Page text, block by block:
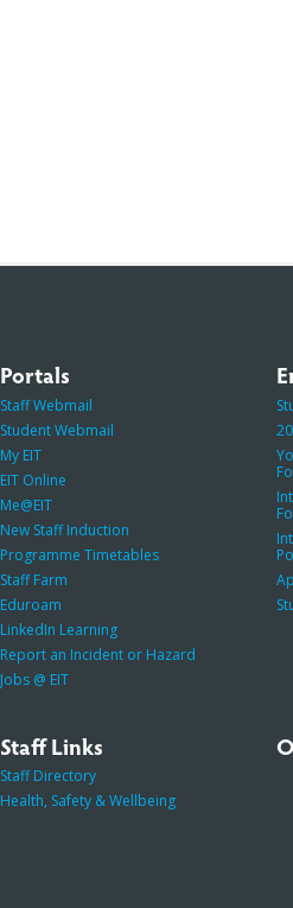
Portals
Staff Webmail
Student Webmail
My EIT
EIT Online
Me@EIT
New Staff Induction
Programme Timetables
Staff Farm
Eduroam
LinkedIn Learning
Report an Incident or Hazard
Jobs @ EIT
Staff Links
Staff Directory
Health, Safety & Wellbeing